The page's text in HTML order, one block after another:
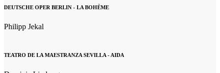
DEUTSCHE OPER BERLIN - LA BOHÈME
Philipp Jekal
TEATRO DE LA MAESTRANZA SEVILLA - AIDA